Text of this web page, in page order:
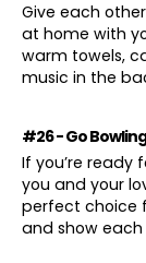
Give each
at home with
warm towels,
music in the
#26 - Go Bowling
If you’re
you and your
perfect choice
and show each